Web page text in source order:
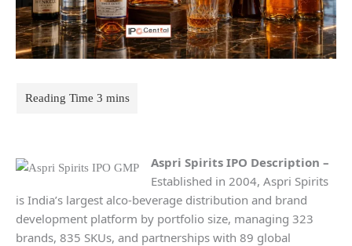
Aspri Spirits IPO Description –
Established in 2004, Aspri Spirits
is India’s largest alco-beverage distribution and brand
development platform by portfolio size, managing 323
brands, 835 SKUs, and partnerships with 89 global